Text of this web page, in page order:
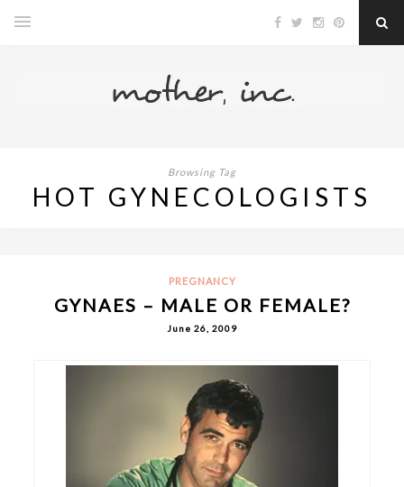
Browsing Tag
HOT GYNECOLOGISTS
PREGNANCY
GYNAES – MALE OR FEMALE?
June 26, 2009